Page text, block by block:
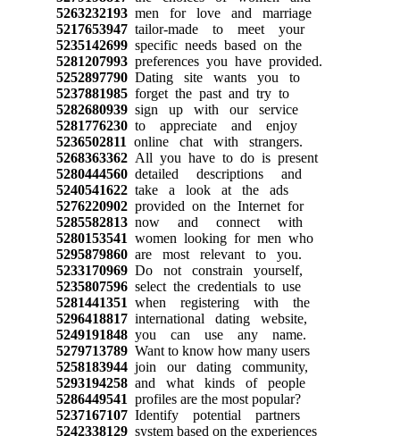
5263232193men for love and marriage
5217653947tailor-made to meet your
5235142699specific needs based on the
5281207993preferences you have provided.
5252897790Dating site wants you to
5237881985forget the past and try to
5282680939sign up with our service
5281776230to appreciate and enjoy
5236502811 online chat with strangers.
5268363362All you have to do is present
5280444560detailed descriptions and
5240541622take a look at the ads
5276220902provided on the Internet for
5285582813now and connect with
5280153541 women looking for men who
5295879860are most relevant to you.
5233170969Do not constrain yourself,
5235807596select the credentials to use
5281441351 when registering with the
5296418817international dating website,
5249191848you can use any name.
5279713789Want to know how many users
5258183944join our dating community,
5293194258and what kinds of people
5286449541 profiles are the most popular?
5237167107Identify potential partners
5242338129system based on the experiences